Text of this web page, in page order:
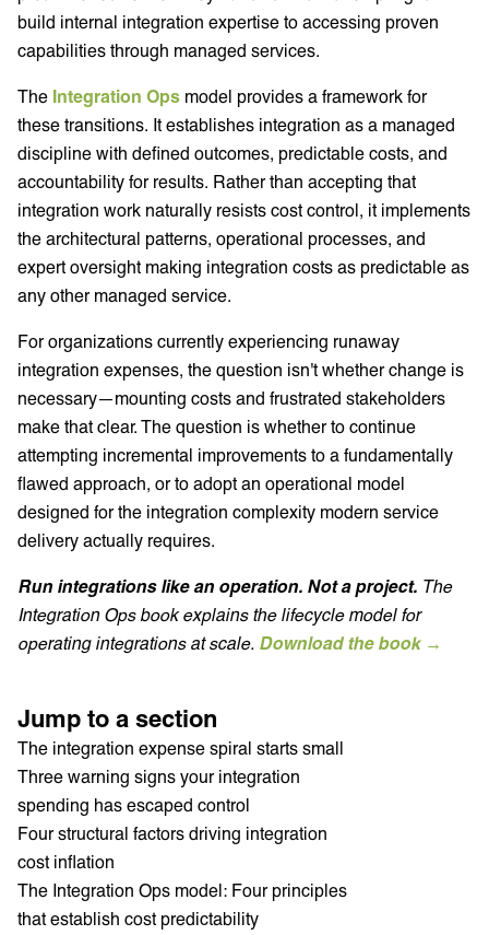
build internal integration expertise to accessing proven
capabilities through managed services.
The Integration Ops model provides a framework for
these transitions. It establishes integration as a managed
discipline with defined outcomes, predictable costs, and
accountability for results. Rather than accepting that
integration work naturally resists cost control, it implements
the architectural patterns, operational processes, and
expert oversight making integration costs as predictable as
any other managed service.
For organizations currently experiencing runaway
integration expenses, the question isn't whether change is
necessary—mounting costs and frustrated stakeholders
make that clear. The question is whether to continue
attempting incremental improvements to a fundamentally
flawed approach, or to adopt an operational model
designed for the integration complexity modern service
delivery actually requires.
Run integrations like an operation. Not a project. The
Integration Ops book explains the lifecycle model for
operating integrations at scale. Download the book →
Jump to a section
The integration expense spiral starts small
Three warning signs your integration
spending has escaped control
Four structural factors driving integration
cost inflation
The Integration Ops model: Four principles
that establish cost predictability